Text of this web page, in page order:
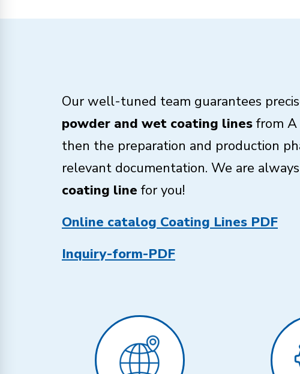
Our well-tuned team guarantees
powder and wet coating linesfrom A
then the preparation and production
relevant documentation. We are
coating line for you!
Online catalog Coating Lines PDF
Inquiry-form-PDF